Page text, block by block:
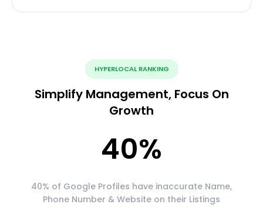
HYPERLOCAL RANKING
Simplify Management, Focus On
Growth
40%
40% of Google Profiles have inaccurate Name,
Phone Number & Website on their Listings